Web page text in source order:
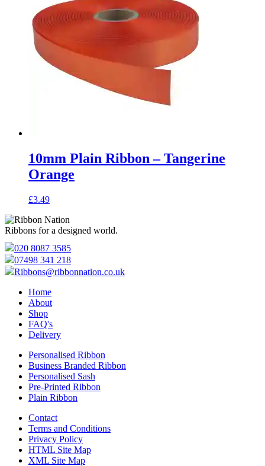
10mm Plain Ribbon – Tangerine
Orange
£3.49
Ribbons for a designed world.
020 8087 3585
07498 341 218
Ribbons@ribbonnation.co.uk
Home
About
Shop
FAQ's
Delivery
Personalised Ribbon
Business Branded Ribbon
Personalised Sash
Pre-Printed Ribbon
Plain Ribbon
Contact
Terms and Conditions
Privacy Policy
HTML Site Map
XML Site Map